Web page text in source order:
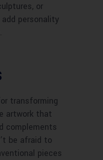
or
personality
transforming
artwork that
complements
be afraid to
pieces